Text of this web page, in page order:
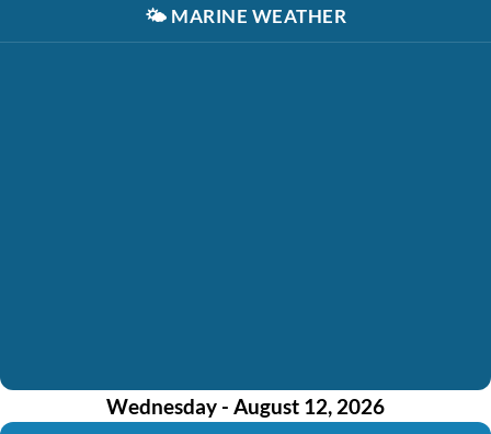
🌤️ MARINE WEATHER
Wednesday - August 12, 2026